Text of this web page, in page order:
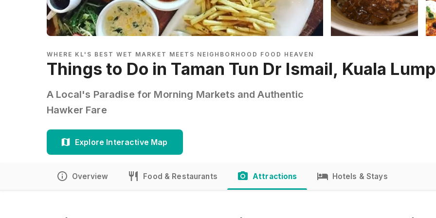
WHERE KL'S BEST WET MARKET MEETS NEIGHBORHOOD FOOD HEAVEN
Things to Do in Taman Tun Dr Ismail, Kuala
A Local's Paradise for Morning Markets and Authentic
Hawker Fare
Explore Interactive Map
Overview Food & Restaurants Attractions Hotels & Stays